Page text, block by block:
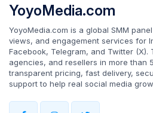
YoyoMedia.com
YoyoMedia.com is a global SMM
views, and engagement services for
Facebook, Telegram, and Twitter (X).
agencies, and resellers in more than
transparent pricing, fast delivery,
support to help real social media